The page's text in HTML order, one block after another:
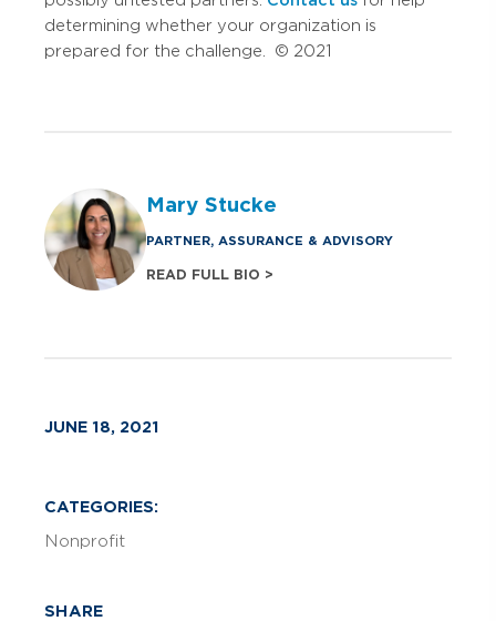
determining whether your organization is
prepared for the challenge. © 2021
Mary Stucke
PARTNER, ASSURANCE & ADVISORY
READ FULL BIO >
JUNE 18, 2021
CATEGORIES:
Nonprofit
SHARE